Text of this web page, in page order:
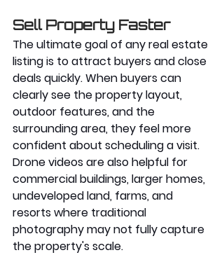
Sell Property Faster
The ultimate goal of any real estate
listing is to attract buyers and close
deals quickly. When buyers can
clearly see the property layout,
outdoor features, and the
surrounding area, they feel more
confident about scheduling a visit.
Drone videos are also helpful for
commercial buildings, larger homes,
undeveloped land, farms, and
resorts where traditional
photography may not fully capture
the property's scale.